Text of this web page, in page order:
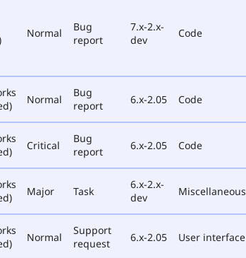
Normal
Bug
report
7.x-2.x-
dev
Code
Normal
Bug
report
6.x-2.05 Code
Critical
Bug
report
6.x-2.05 Code
Major Task
6.x-2.x-
dev
Miscellaneous
Normal
Support
request
6.x-2.05 User interface